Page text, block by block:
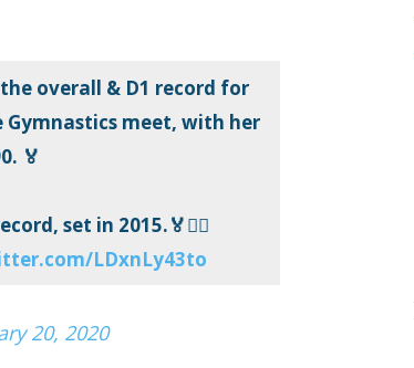
overall & D1 record for
meet, with her
🏅
set in 2015.🏅🤸‍♀️
LDxnLy43to
20, 2020